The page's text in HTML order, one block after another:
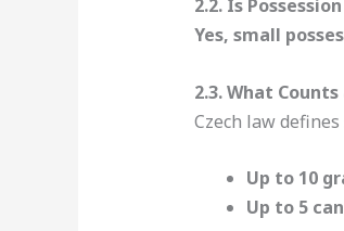
2.2. Is
Yes, small
2.3. What
Czech law
Up to 10
Up to 5